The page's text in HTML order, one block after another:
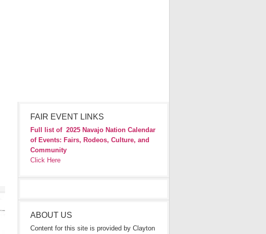
FAIR EVENT LINKS
Full list of 2025 Navajo Nation Calendar
of Events: Fairs, Rodeos, Culture, and
Community
Click Here
ABOUT US
Content for this site is provided by Clayton